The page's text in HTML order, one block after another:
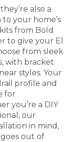
also a
your home’s
from Bold
to give your El
from sleek
with bracket
styles. Your
profile and
for
you’re a DIY
our
in mind,
out of